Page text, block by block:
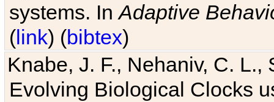
systems. InAdaptive
(link) (bibtex)
Knabe, J. F., Nehaniv, C. L.,
Evolving Biological Clocks